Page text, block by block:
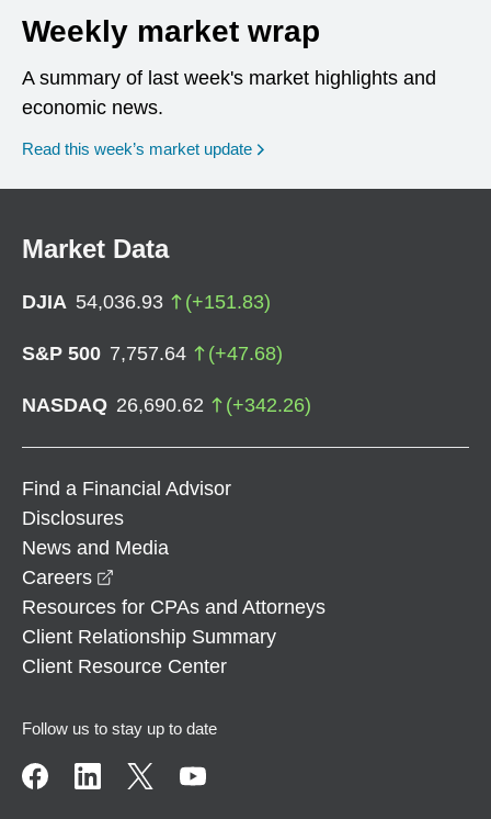
Weekly market wrap
A summary of last week's market highlights and
economic news.
Read this week’s market update
Market Data
DJIA 54,036.93 (+151.83)
S&P 500 7,757.64 (+47.68)
NASDAQ 26,690.62 (+342.26)
Find a Financial Advisor
Disclosures
News and Media
Careers
Resources for CPAs and Attorneys
Client Relationship Summary
Client Resource Center
Follow us to stay up to date